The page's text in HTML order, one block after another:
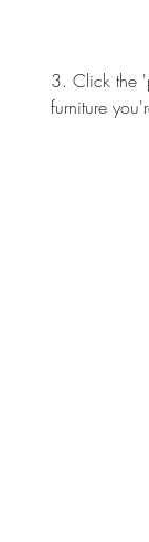
3. Click the
furniture